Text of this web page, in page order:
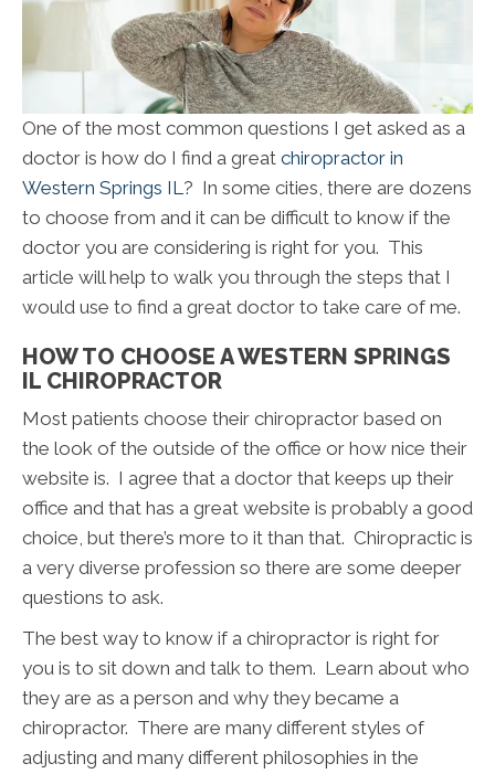
One of the most common questions I get asked as a
doctor is how do I find a great chiropractor in
Western Springs IL? In some cities, there are dozens
to choose from and it can be difficult to know if the
doctor you are considering is right for you. This
article will help to walk you through the steps that I
would use to find a great doctor to take care of me.
HOW TO CHOOSE A WESTERN SPRINGS
IL CHIROPRACTOR
Most patients choose their chiropractor based on
the look of the outside of the office or how nice their
website is. I agree that a doctor that keeps up their
office and that has a great website is probably a good
choice, but there’s more to it than that. Chiropractic is
a very diverse profession so there are some deeper
questions to ask.
The best way to know if a chiropractor is right for
you is to sit down and talk to them. Learn about who
they are as a person and why they became a
chiropractor. There are many different styles of
adjusting and many different philosophies in the